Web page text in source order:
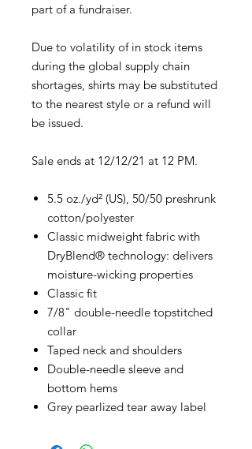
part of a fundraiser.
Due to volatility of in stock items
during the global supply chain
shortages, shirts may be substituted
to the nearest style or a refund will
be issued.
Sale ends at 12/12/21 at 12 PM.
5.5 oz./yd² (US), 50/50 preshrunk
cotton/polyester
Classic midweight fabric with
DryBlend® technology: delivers
moisture-wicking properties
Classic fit
7/8" double-needle topstitched
collar
Taped neck and shoulders
Double-needle sleeve and
bottom hems
Grey pearlized tear away label